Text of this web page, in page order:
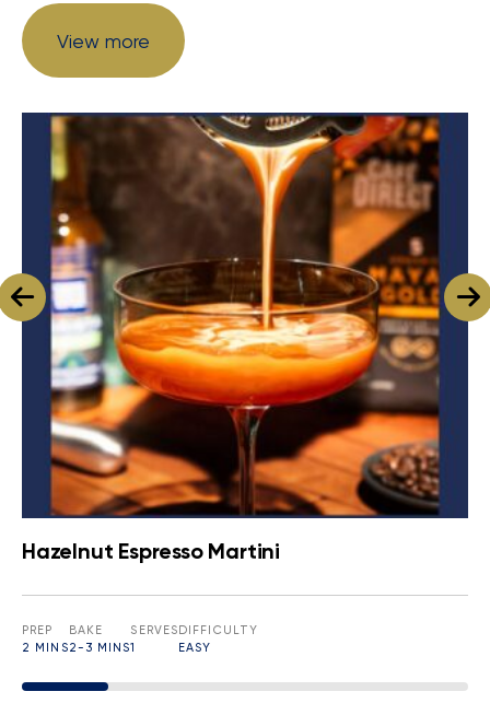
View more
Hazelnut Espresso Martini
PREP
2 MINS
BAKE
2-3 MINS
SERVES
1
DIFFICULTY
EASY